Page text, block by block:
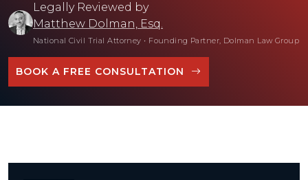
Legally Reviewed by
Matthew Dolman, Esq.
National Civil Trial Attorney • Founding Partner, Dolman Law Group
BOOK A FREE CONSULTATION